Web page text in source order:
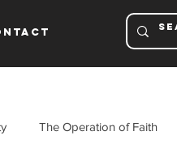
The Operation of Faith